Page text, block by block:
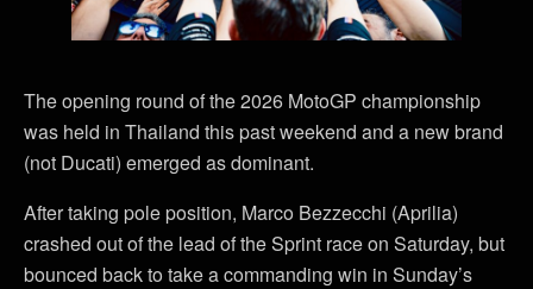
The opening round of the 2026 MotoGP championship
was held in Thailand this past weekend and a new brand
(not Ducati) emerged as dominant.
After taking pole position, Marco Bezzecchi (Aprilia)
crashed out of the lead of the Sprint race on Saturday, but
bounced back to take a commanding win in Sunday’s